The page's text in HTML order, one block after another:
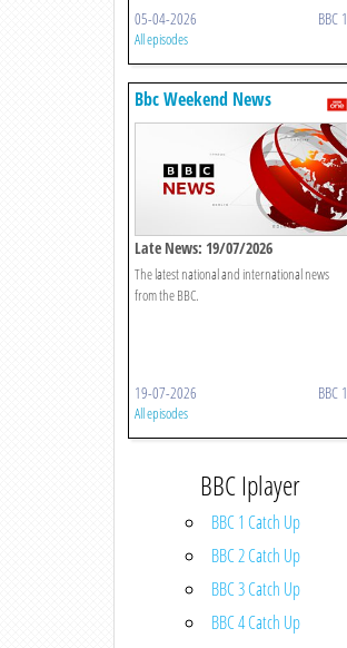
05-04-2026 BBC 1
All episodes
Bbc Weekend News
Late News: 19/07/2026
The latest national and international news
from the BBC.
19-07-2026 BBC 1
All episodes
BBC Iplayer
BBC 1 Catch Up
BBC 2 Catch Up
BBC 3 Catch Up
BBC 4 Catch Up